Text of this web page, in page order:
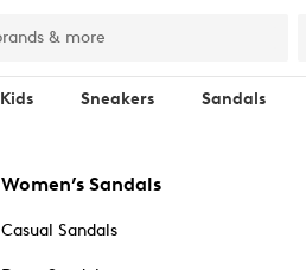
Kids Sneakers Sandals
Women’s Sandals
Casual Sandals